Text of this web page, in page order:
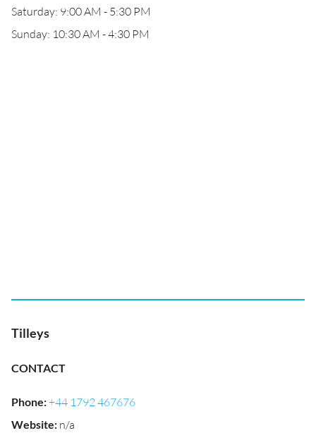
Saturday: 9:00 AM - 5:30 PM
Sunday: 10:30 AM - 4:30 PM
Tilleys
CONTACT
Phone:+44 1792 467676
Website: n/a